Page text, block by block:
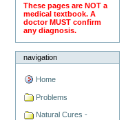
These pages are NOT a
medical textbook. A
doctor MUST confirm
any diagnosis.
navigation
Home
Problems
Natural Cures -